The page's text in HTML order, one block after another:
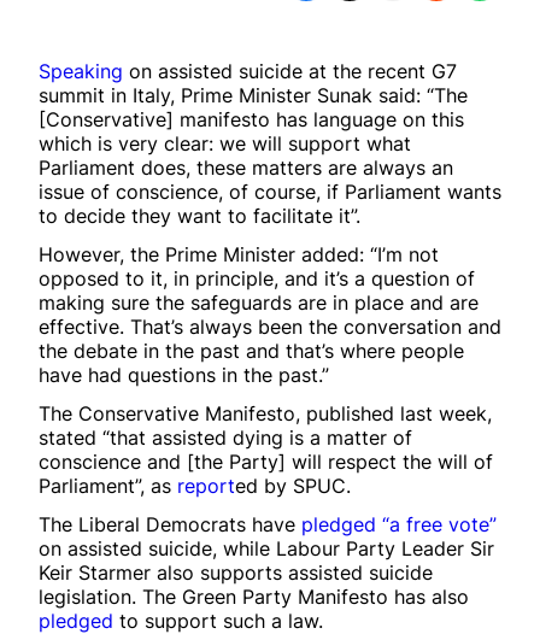
Speaking on assisted suicide at the recent G7
summit in Italy, Prime Minister Sunak said: “The
[Conservative] manifesto has language on this
which is very clear: we will support what
Parliament does, these matters are always an
issue of conscience, of course, if Parliament wants
to decide they want to facilitate it”.
However, the Prime Minister added: “I’m not
opposed to it, in principle, and it’s a question of
making sure the safeguards are in place and are
effective. That’s always been the conversation and
the debate in the past and that’s where people
have had questions in the past.”
The Conservative Manifesto, published last week,
stated “that assisted dying is a matter of
conscience and [the Party] will respect the will of
Parliament”, as reported by SPUC.
The Liberal Democrats have pledged “a free vote”
on assisted suicide, while Labour Party Leader Sir
Keir Starmer also supports assisted suicide
legislation. The Green Party Manifesto has also
pledged to support such a law.